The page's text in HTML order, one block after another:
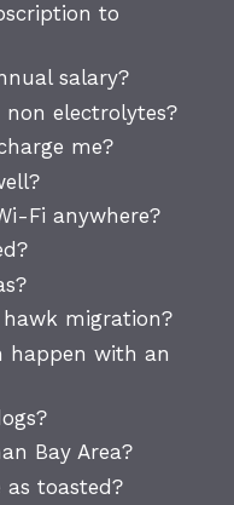
to
salary?
electrolytes?
me?
Fi anywhere?
hawk migration?
happen with an
Bay Area?
as toasted?